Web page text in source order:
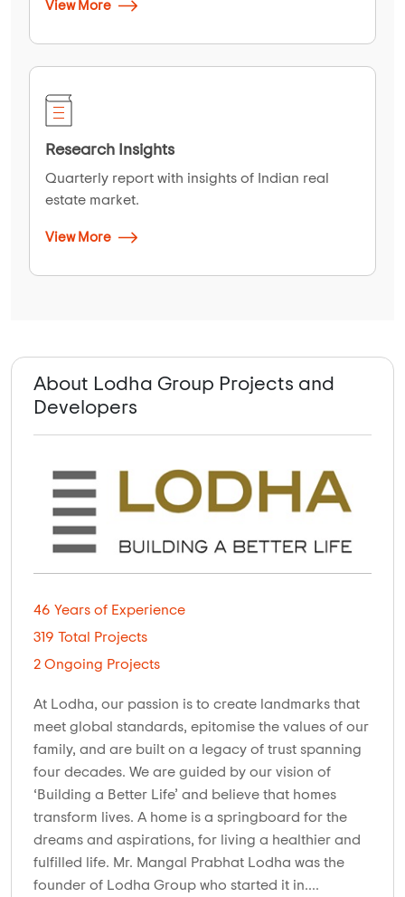
View More
Research Insights
Quarterly report with insights of Indian real
estate market.
View More
About Lodha Group Projects and
Developers
46 Years of Experience
319 Total Projects
2 Ongoing Projects
At Lodha, our passion is to create landmarks that
meet global standards, epitomise the values of our
family, and are built on a legacy of trust spanning
four decades. We are guided by our vision of
‘Building a Better Life’ and believe that homes
transform lives. A home is a springboard for the
dreams and aspirations, for living a healthier and
fulfilled life. Mr. Mangal Prabhat Lodha was the
founder of Lodha Group who started it in....